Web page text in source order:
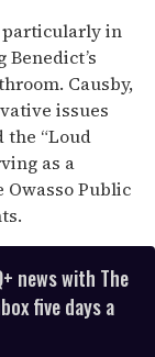
particularly in
Causby,
issues
the “Loud
as a
Public
news with The
five days a